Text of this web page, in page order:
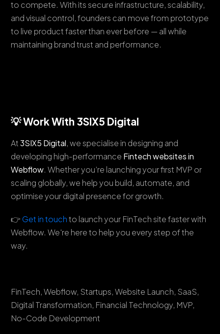
to compete. With its secure infrastructure, scalability,
and visual control, founders can move from prototype
to live product faster than ever before — all while
maintaining brand trust and performance.
💡 Work With 3SIX5 Digital
At3SIX5 Digital, we specialise in designing and
developing high-performance Fintech websites in
Webflow. Whether you’re launching your first MVP or
scaling globally, we help you build, automate, and
optimise your digital presence for growth.
👉 Get in touchto launch your FinTech site faster with
Webflow. We're here to help you every step of the
way.
FinTech, Webflow, Startups, Website Launch, SaaS,
Digital Transformation, Financial Technology, MVP,
No-Code Development